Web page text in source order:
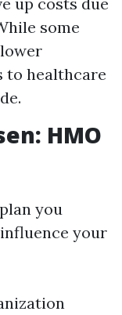
some
to healthcare
HMO
you
your